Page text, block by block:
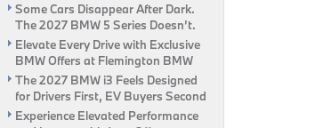
Some Cars Disappear After Dark.
The 2027 BMW 5 Series Doesn’t.
Elevate Every Drive with Exclusive
BMW Offers at Flemington BMW
The 2027 BMW i3 Feels Designed
for Drivers First, EV Buyers Second
Experience Elevated Performance